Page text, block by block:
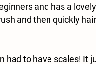
and has a
and then quickly
had to have scales! It